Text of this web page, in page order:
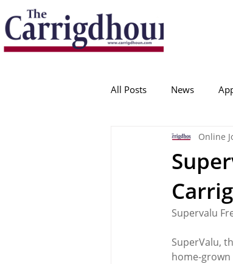
All Posts News
College Corinthians
Crosshaven
Online
Supervalu
SuperValu,
home-